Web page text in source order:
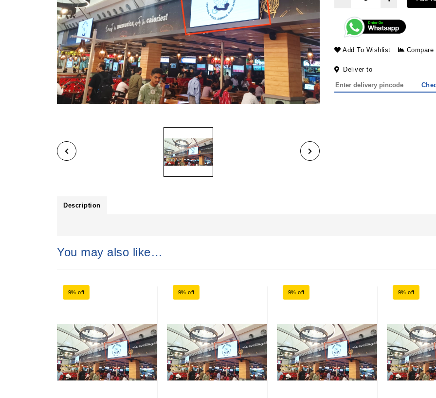
Add To Wishlist Compare
Deliver to
Description
You may also like…
9% off 9% off 9% off 9% off